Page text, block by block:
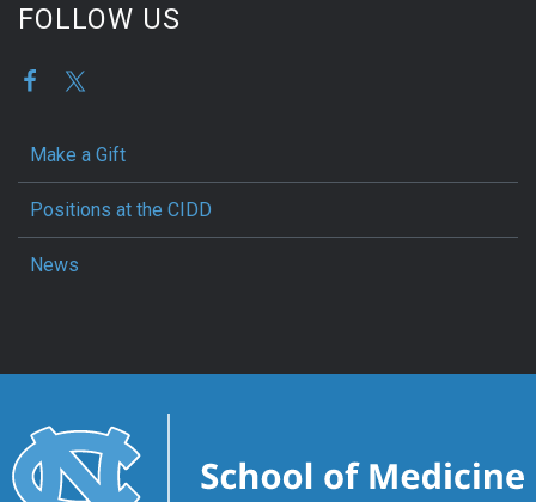
FOLLOW US
Make a Gift
Positions at the CIDD
News